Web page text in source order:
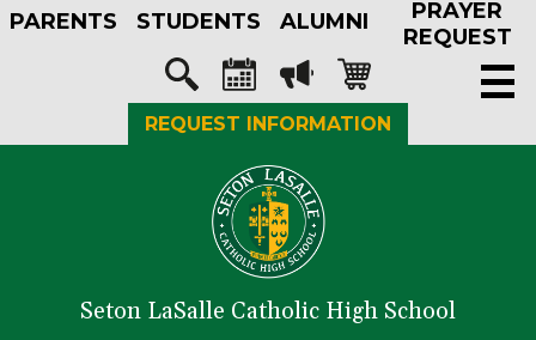
Skip
to
main
content
Seton LaSalle Catholic High School
Athletics
PARENTS STUDENTS ALUMNI
PRAYER
REQUEST
MediaSearchCalendarMegaphone
Shopping-
cart
REQUEST INFORMATION